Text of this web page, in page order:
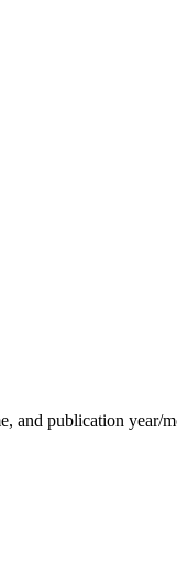
and publication year/